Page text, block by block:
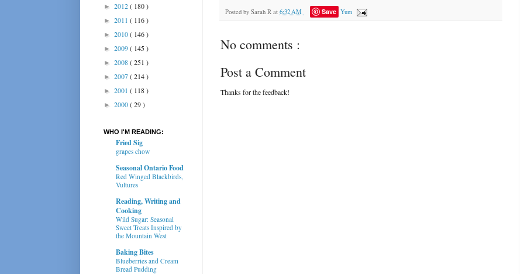
Posted by Sarah R at 6:32 AM Save Yum
No comments :
Post a Comment
Thanks for the feedback!
► 2012( 180 )
► 2011 ( 116 )
► 2010( 146 )
► 2009( 145 )
► 2008( 251 )
► 2007( 214 )
► 2001 ( 118 )
► 2000( 29 )
WHO I'M READING:
Fried Sig
grapes chow
Seasonal Ontario Food
Red Winged Blackbirds,
Vultures
Reading, Writing and
Cooking
Wild Sugar: Seasonal
Sweet Treats Inspired by
the Mountain West
Baking Bites
Blueberries and Cream
Bread Pudding